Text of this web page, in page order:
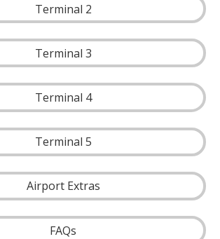
Terminal 2
Terminal 3
Terminal 4
Terminal 5
Airport Extras
FAQs